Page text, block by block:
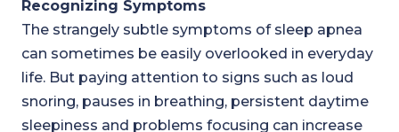
Recognizing Symptoms
The strangely subtle symptoms of sleep apnea
can sometimes be easily overlooked in everyday
life. But paying attention to signs such as loud
snoring, pauses in breathing, persistent daytime
sleepiness and problems focusing can increase